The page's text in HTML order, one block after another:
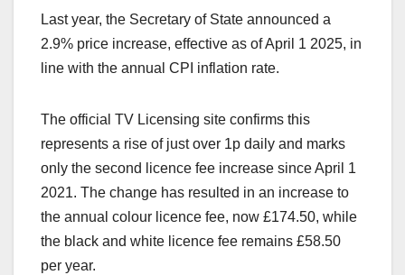
Last year, the Secretary of State announced a
2.9% price increase, effective as of April 1 2025, in
line with the annual CPI inflation rate.
The official TV Licensing site confirms this
represents a rise of just over 1p daily and marks
only the second licence fee increase since April 1
2021. The change has resulted in an increase to
the annual colour licence fee, now £174.50, while
the black and white licence fee remains £58.50
per year.